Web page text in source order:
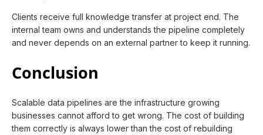
Clients receive full knowledge transfer at project end. The
internal team owns and understands the pipeline completely
and never depends on an external partner to keep it running.
Conclusion
Scalable data pipelines are the infrastructure growing
businesses cannot afford to get wrong. The cost of building
them correctly is always lower than the cost of rebuilding